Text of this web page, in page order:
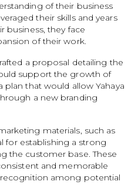
of their business
their skills and years
business, they face
of their work.
a proposal detailing the
support the growth of
plan that would allow Yahaya
a new branding
materials, such as
for establishing a strong
the customer base. These
and memorable
among potential